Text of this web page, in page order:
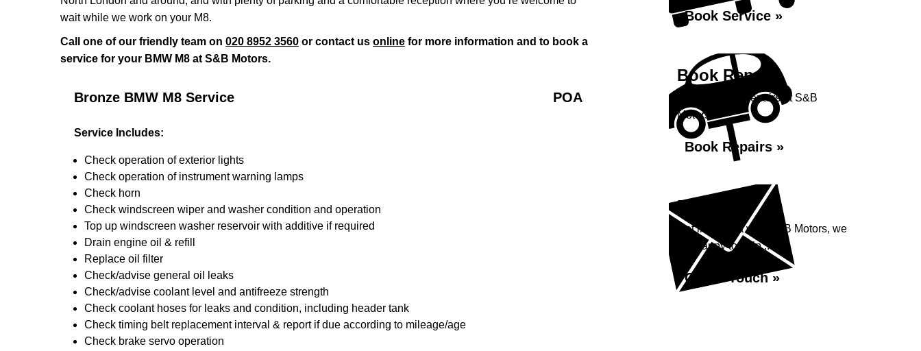
wait while we work on your M8.
Call one of our friendly team on 020 8952 3560 or contact us online for more information and to book a
service for your BMW M8 at S&B Motors.
Bronze BMW M8 Service POA
Service Includes:
Check operation of exterior lights
Check operation of instrument warning lamps
Check horn
Check windscreen wiper and washer condition and operation
Top up windscreen washer reservoir with additive if required
Drain engine oil & refill
Replace oil filter
Check/advise general oil leaks
Check/advise coolant level and antifreeze strength
Check coolant hoses for leaks and condition, including header tank
Check timing belt replacement interval & report if due according to mileage/age
Check brake servo operation
Book Service »
Book Repairs
Book your car repairs at S&B
Motors...
Book Repairs »
Enquiry
Get in contact with S&B Motors, we
are happy to help...
Get in Touch »